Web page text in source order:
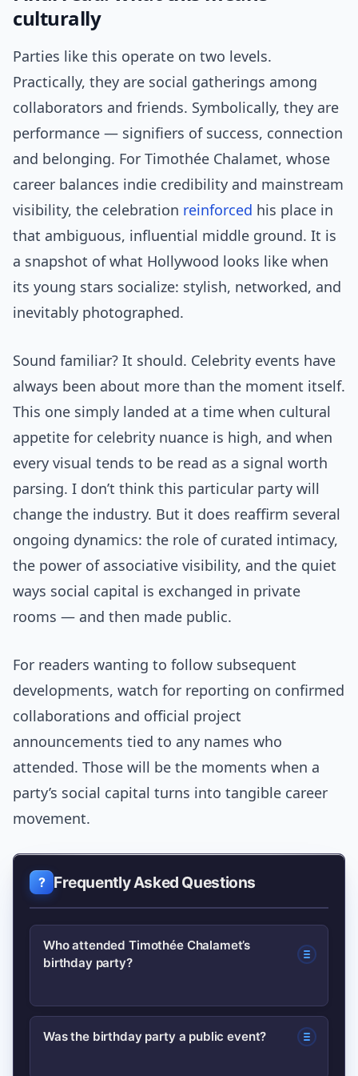
culturally
Parties like this operate on two levels.
Practically, they are social gatherings among
collaborators and friends. Symbolically, they are
performance — signifiers of success, connection
and belonging. For Timothée Chalamet, whose
career balances indie credibility and mainstream
visibility, the celebration reinforced his place in
that ambiguous, influential middle ground. It is
a snapshot of what Hollywood looks like when
its young stars socialize: stylish, networked, and
inevitably photographed.
Sound familiar? It should. Celebrity events have
always been about more than the moment itself.
This one simply landed at a time when cultural
appetite for celebrity nuance is high, and when
every visual tends to be read as a signal worth
parsing. I don’t think this particular party will
change the industry. But it does reaffirm several
ongoing dynamics: the role of curated intimacy,
the power of associative visibility, and the quiet
ways social capital is exchanged in private
rooms — and then made public.
For readers wanting to follow subsequent
developments, watch for reporting on confirmed
collaborations and official project
announcements tied to any names who
attended. Those will be the moments when a
party’s social capital turns into tangible career
movement.
Frequently Asked Questions
Who attended Timothée Chalamet’s
birthday party?
Reports indicate a mix of film and
Was the birthday party a public event?